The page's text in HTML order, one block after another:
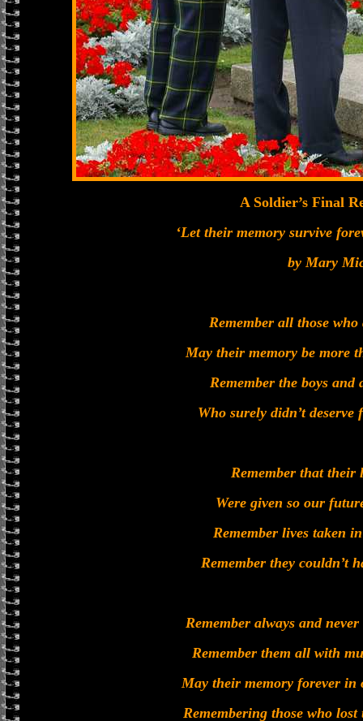
A Soldier’s Final
‘Let their memory survive
by Mary
Remember all those who
May their memory be more
Remember the boys
Who surely didn’t
Remember that their
Were given so our
Remember lives taken
Remember they couldn’t
Remember always and
Remember them all with
May their memory forever
Remembering those who